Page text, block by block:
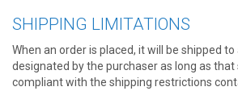
SHIPPING LIMITATIONS
When an order is placed, it will be shipped to
designated by the purchaser as long as that
compliant with the shipping restrictions